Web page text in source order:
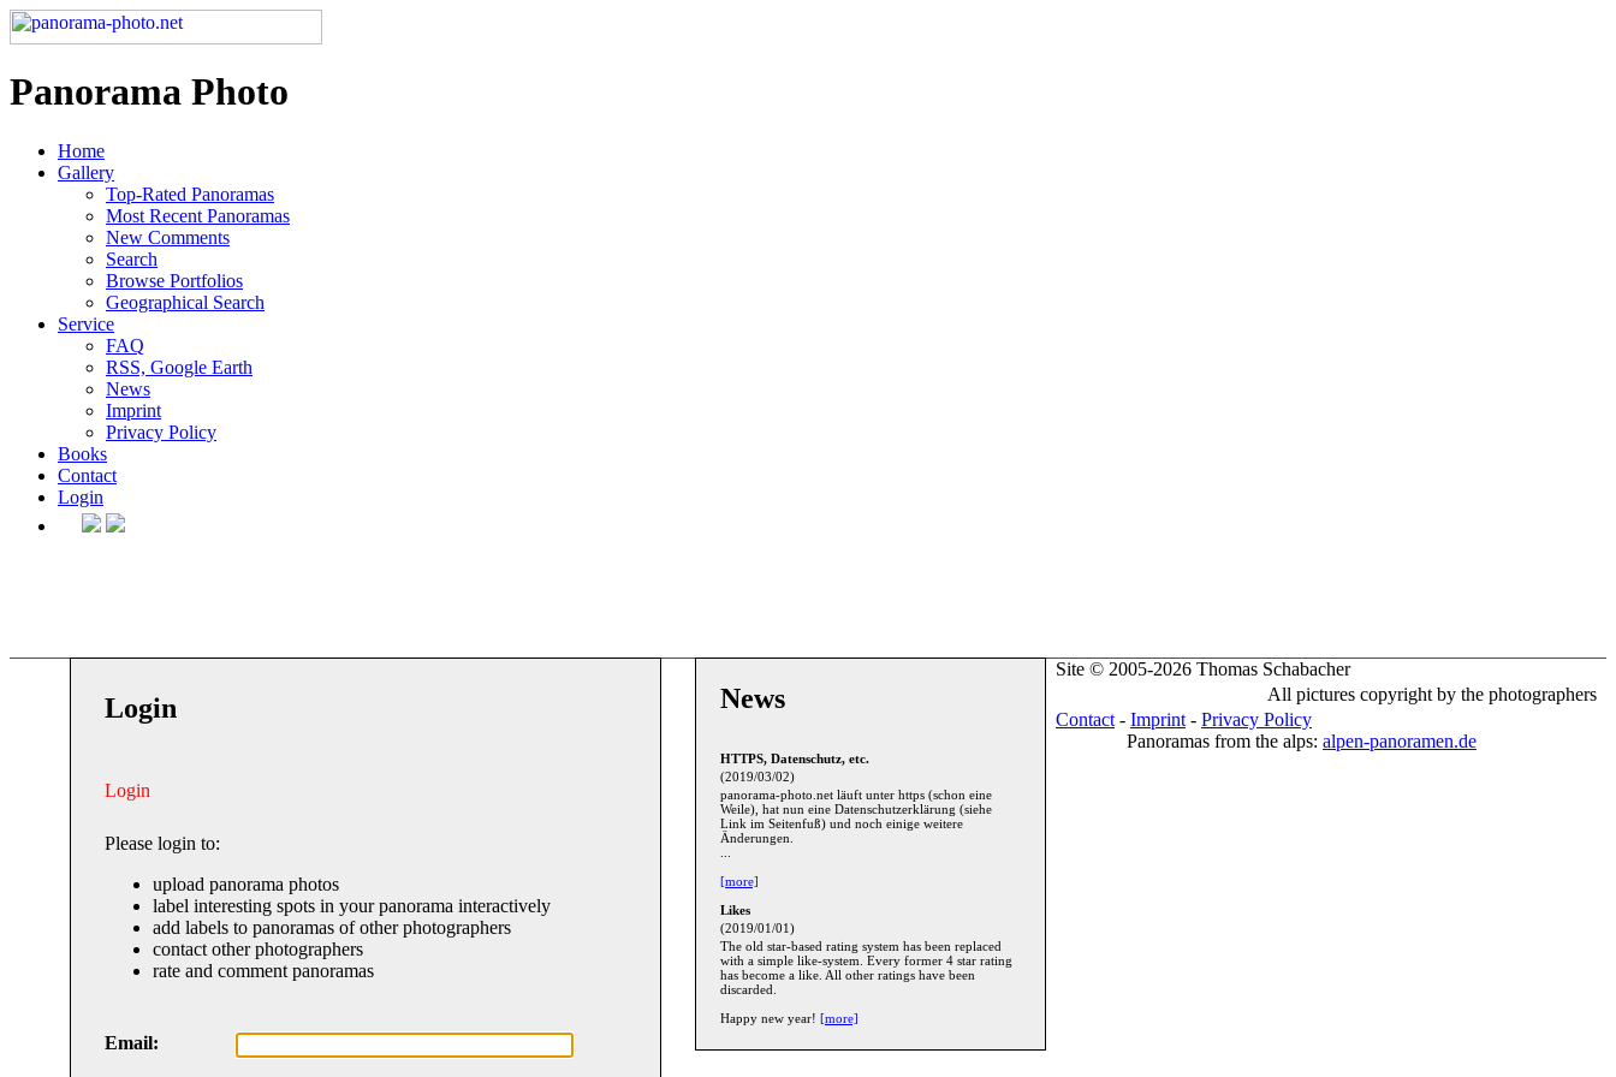
Panorama Photo
Home
Gallery
Top-Rated Panoramas
Most Recent Panoramas
New Comments
Search
Browse Portfolios
Geographical Search
Service
FAQ
RSS, Google Earth
News
Imprint
Privacy Policy
Books
Contact
Login
Login
Login
Please login to:
upload panorama photos
label interesting spots in your panorama interactively
add labels to panoramas of other photographers
contact other photographers
rate and comment panoramas
Email:
News
HTTPS, Datenschutz, etc.
(2019/03/02)
panorama-photo.net läuft unter https (schon eine
Weile), hat nun eine Datenschutzerklärung (siehe
Link im Seitenfuß) und noch einige weitere
Änderungen.
[more]
Likes
(2019/01/01)
The old star-based rating system has been replaced
with a simple like-system. Every former 4 star rating
has become a like. All other ratings have been
discarded.
Happy new year! [more]
Site © 2005-2026 Thomas Schabacher
All pictures copyright by the photographers
Contact - Imprint - Privacy Policy
Panoramas from the alps: alpen-panoramen.de